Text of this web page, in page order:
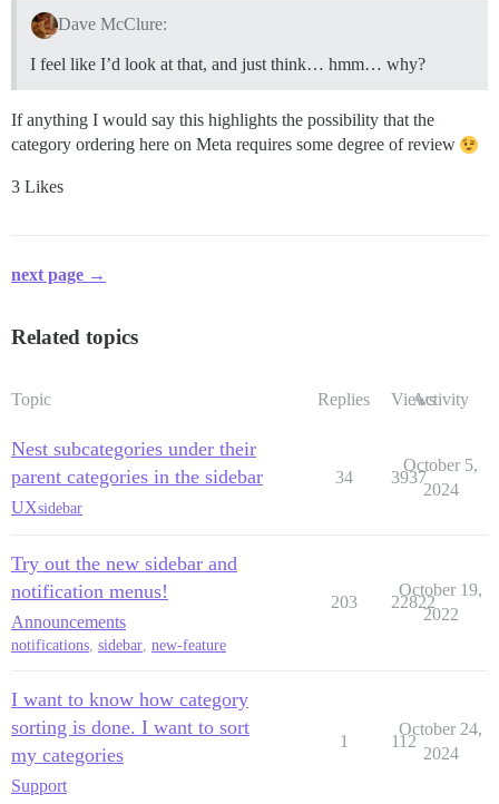
Dave McClure:
I feel like I’d look at that, and just think… hmm… why?
If anything I would say this highlights the possibility that the
category ordering here on Meta requires some degree of review
3 Likes
next page →
Related topics
Topic Replies ViewsActivity
Nest subcategories under their
parent categories in the sidebar
UXsidebar
34 3937
October 5,
2024
Try out the new sidebar and
notification menus!
Announcements
notifications, sidebar, new-feature
203 22822
October 19,
2022
I want to know how category
sorting is done. I want to sort
my categories
Support
1 112
October 24,
2024